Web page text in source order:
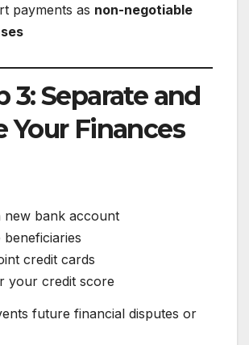
payments as non-negotiable
3: Separate and
Your Finances
new bank account
beneficiaries
credit cards
your credit score
future financial disputes or